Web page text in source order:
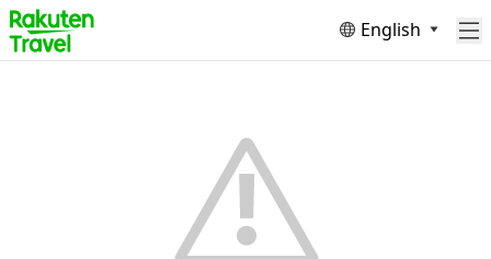
English